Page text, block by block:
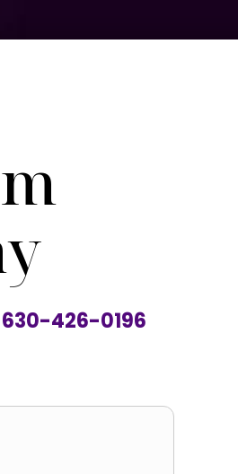
630-426-0196